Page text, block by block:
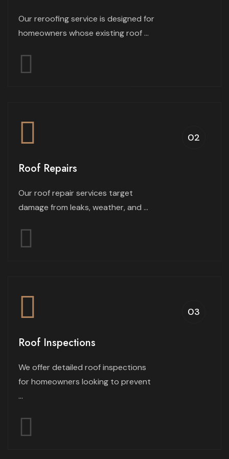
Our reroofing service is designed for
homeowners whose existing roof ...
02
Roof Repairs
Our roof repair services target
damage from leaks, weather, and ...
03
Roof Inspections
We offer detailed roof inspections
for homeowners looking to prevent
...